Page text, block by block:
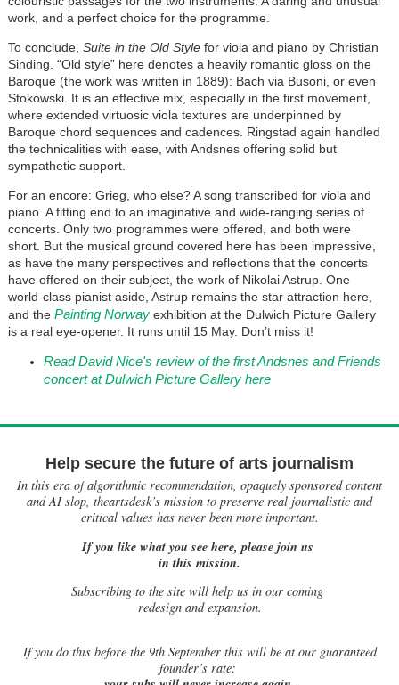
work, and a perfect choice for the programme.
To conclude, Suite in the Old Style for viola and piano by Christian
Sinding. “Old style” here denotes a heavily romantic gloss on the
Baroque (the work was written in 1889): Bach via Busoni, or even
Stokowski. It is an effective mix, especially in the first movement,
where extended virtuosic viola textures are underpinned by
Baroque chord sequences and cadences. Ringstad again handled
the technicalities with ease, with Andsnes offering solid but
sympathetic support.
For an encore: Grieg, who else? A song transcribed for viola and
piano. A fitting end to an imaginative and wide-ranging series of
concerts. Only two programmes were offered, and both were
short. But the musical ground covered here has been impressive,
as have the many perspectives and reflections that the concerts
have offered on their subject, the work of Nikolai Astrup. One
world-class pianist aside, Astrup remains the star attraction here,
and the Painting Norway exhibition at the Dulwich Picture Gallery
is a real eye-opener. It runs until 15 May. Don’t miss it!
Read David Nice's review of the first Andsnes and Friends
concert at Dulwich Picture Gallery here
Help secure the future of arts journalism
In this era of algorithmic recommendation, opaquely sponsored content
and AI slop, theartsdesk’s mission to preserve real journalistic and
critical values has never been more important.
If you like what you see here, please join us
in this mission.
Subscribing to the site will help us in our coming
redesign and expansion.
Ifyou do this before the 9th September this will be at our guaranteed
founder’s rate: